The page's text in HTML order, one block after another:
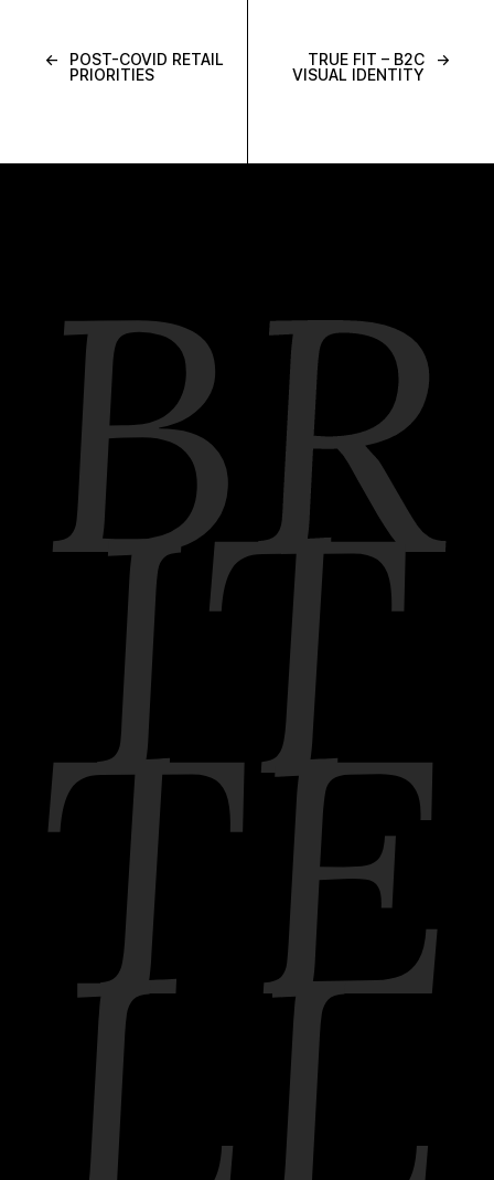
←
POST-COVID RETAIL
PRIORITIES
→
TRUE FIT – B2C
VISUAL IDENTITY
BR
IT
TE
LL